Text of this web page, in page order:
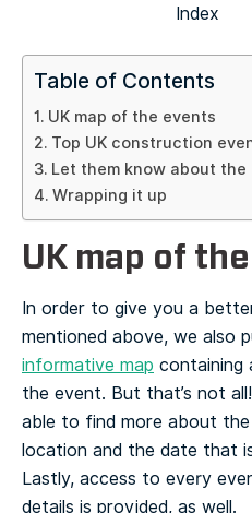
Index
Table of Contents
UK map of the events
Top UK construction
Let them know about
Wrapping it up
UK map of
In order to give you a
mentioned above, we also
informative map
the event. But that’s not
able to find more about
location and the date that
Lastly, access to every
details is provided, as well.